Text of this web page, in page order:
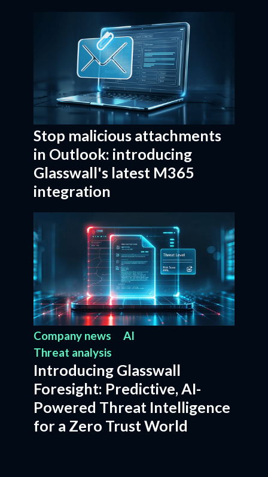
Stop malicious attachments
in Outlook: introducing
Glasswall's latest M365
integration
Company news
AI
Threat analysis
Introducing Glasswall
Foresight: Predictive, AI-
Powered Threat Intelligence
for a Zero Trust World